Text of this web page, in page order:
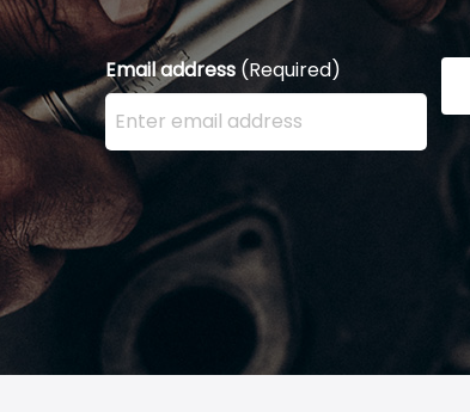
Email address (Required)
Enter your email address here and